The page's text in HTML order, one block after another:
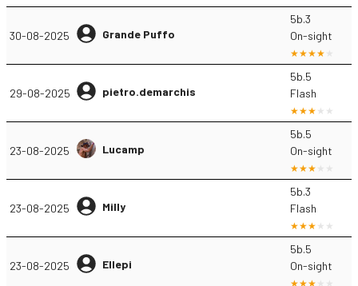
30-08-2025 Grande Puffo
5b.3
On-sight
29-08-2025 pietro.demarchis
5b.5
Flash
23-08-2025 Lucamp
5b.5
On-sight
23-08-2025 Milly
5b.3
Flash
23-08-2025 Ellepi
5b.5
On-sight